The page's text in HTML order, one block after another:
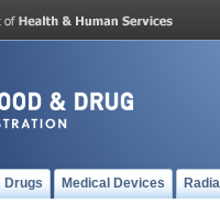
Drugs Medical Devices